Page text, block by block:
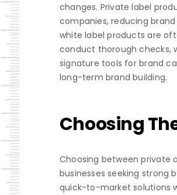
changes. Private label
companies, reducing
white label products are
conduct thorough checks,
signature tools for brand
long-term brand building.
Choosing
Choosing between private
businesses seeking
quick-to-market solutions